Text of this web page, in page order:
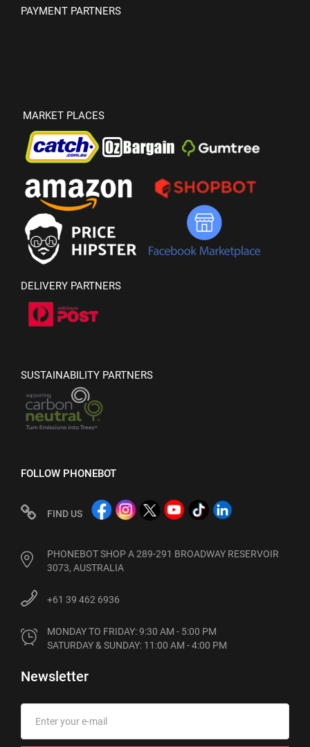
PAYMENT PARTNERS
MARKET PLACES
DELIVERY PARTNERS
SUSTAINABILITY PARTNERS
FOLLOW PHONEBOT
FIND US
PHONEBOT SHOP A 289-291 BROADWAY RESERVOIR
3073, AUSTRALIA
+61 39 462 6936
MONDAY TO FRIDAY: 9:30 AM - 5:00 PM
SATURDAY & SUNDAY: 11:00 AM - 4:00 PM
Newsletter